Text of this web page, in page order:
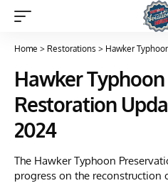
Home > Restorations > Hawker Typhoon
Hawker Typhoon
Restoration
2024
The Hawker Typhoon
progress on the reconstruction